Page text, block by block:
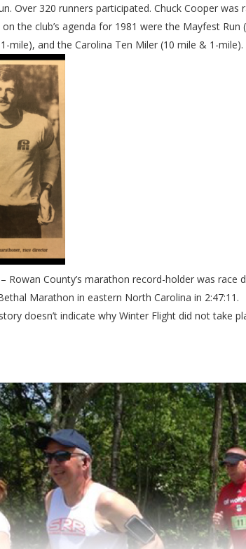
Over 320 runners participated. Chuck Cooper was
the club’s agenda for 1981 were the Mayfest
mile), and the Carolina Ten Miler (10 mile & 1-mile).
Rowan County’s marathon record-holder was race
Marathon in eastern North Carolina in 2:47:11.
doesn’t indicate why Winter Flight did not take